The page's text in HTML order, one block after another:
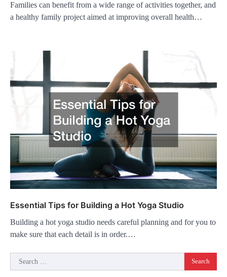
Families can benefit from a wide range of activities together, and
a healthy family project aimed at improving overall health…
Essential Tips for Building a Hot Yoga Studio
Building a hot yoga studio needs careful planning and for you to
make sure that each detail is in order.…
Search
for: